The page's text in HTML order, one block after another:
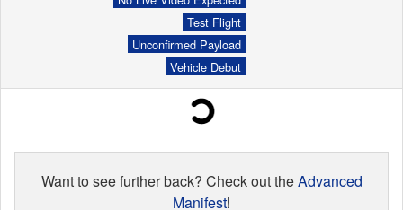
Test Flight
Unconfirmed Payload
Vehicle Debut
Want to see further back? Check out theAdvanced
Manifest!